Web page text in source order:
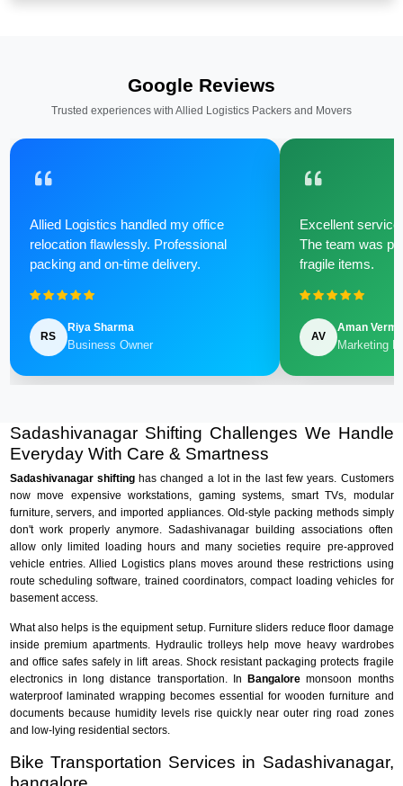
Google Reviews
Trusted experiences with Allied Logistics Packers and Movers
Allied Logistics handled my office
relocation flawlessly. Professional
packing and on-time delivery.
RS
Riya Sharma
Business Owner
Excellent
The team was
fragile items.
AV
Aman Verma
Marketing
Sadashivanagar Shifting Challenges We Handle
Everyday With Care & Smartness
Sadashivanagar shiftinghas changed a lot in the last few years. Customers
now move expensive workstations, gaming systems, smart TVs, modular
furniture, servers, and imported appliances. Old-style packing methods simply
don't work properly anymore. Sadashivanagar building associations often
allow only limited loading hours and many societies require pre-approved
vehicle entries. Allied Logistics plans moves around these restrictions using
route scheduling software, trained coordinators, compact loading vehicles for
basement access.
What also helps is the equipment setup. Furniture sliders reduce floor damage
inside premium apartments. Hydraulic trolleys help move heavy wardrobes
and office safes safely in lift areas. Shock resistant packaging protects fragile
electronics in long distance transportation. In Bangalore monsoon months
waterproof laminated wrapping becomes essential for wooden furniture and
documents because humidity levels rise quickly near outer ring road zones
and low-lying residential sectors.
Bike Transportation Services in Sadashivanagar,